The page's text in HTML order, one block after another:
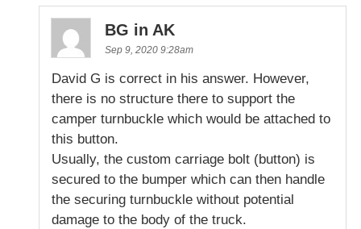
BG in AK
Sep 9, 2020 9:28am
David G is correct in his answer. However,
there is no structure there to support the
camper turnbuckle which would be attached to
this button.
Usually, the custom carriage bolt (button) is
secured to the bumper which can then handle
the securing turnbuckle without potential
damage to the body of the truck.